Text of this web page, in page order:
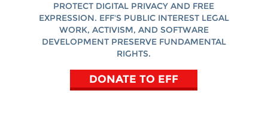
PROTECT DIGITAL PRIVACY AND FREE
EXPRESSION. EFF'S PUBLIC INTEREST LEGAL
WORK, ACTIVISM, AND SOFTWARE
DEVELOPMENT PRESERVE FUNDAMENTAL
RIGHTS.
DONATE TO EFF